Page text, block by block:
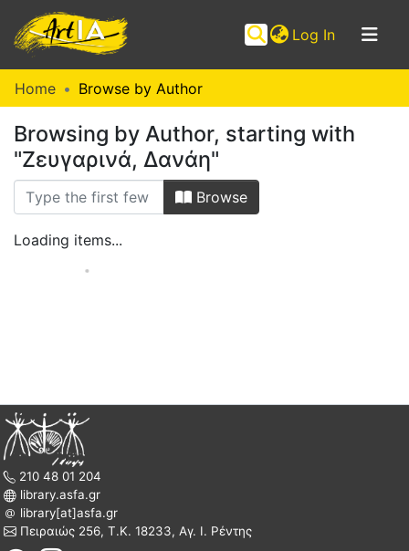
Log In (current)
Communities
&
Collections
Browse ArtIA
Home Browse by Author
Browsing by Author, starting with
"Ζευγαρινά, Δανάη"
Browse
Loading items...
210 48 01 204
library.asfa.gr
library[at]asfa.gr
Πειραιώς 256, Τ.Κ. 18233, Αγ. Ι. Ρέντης